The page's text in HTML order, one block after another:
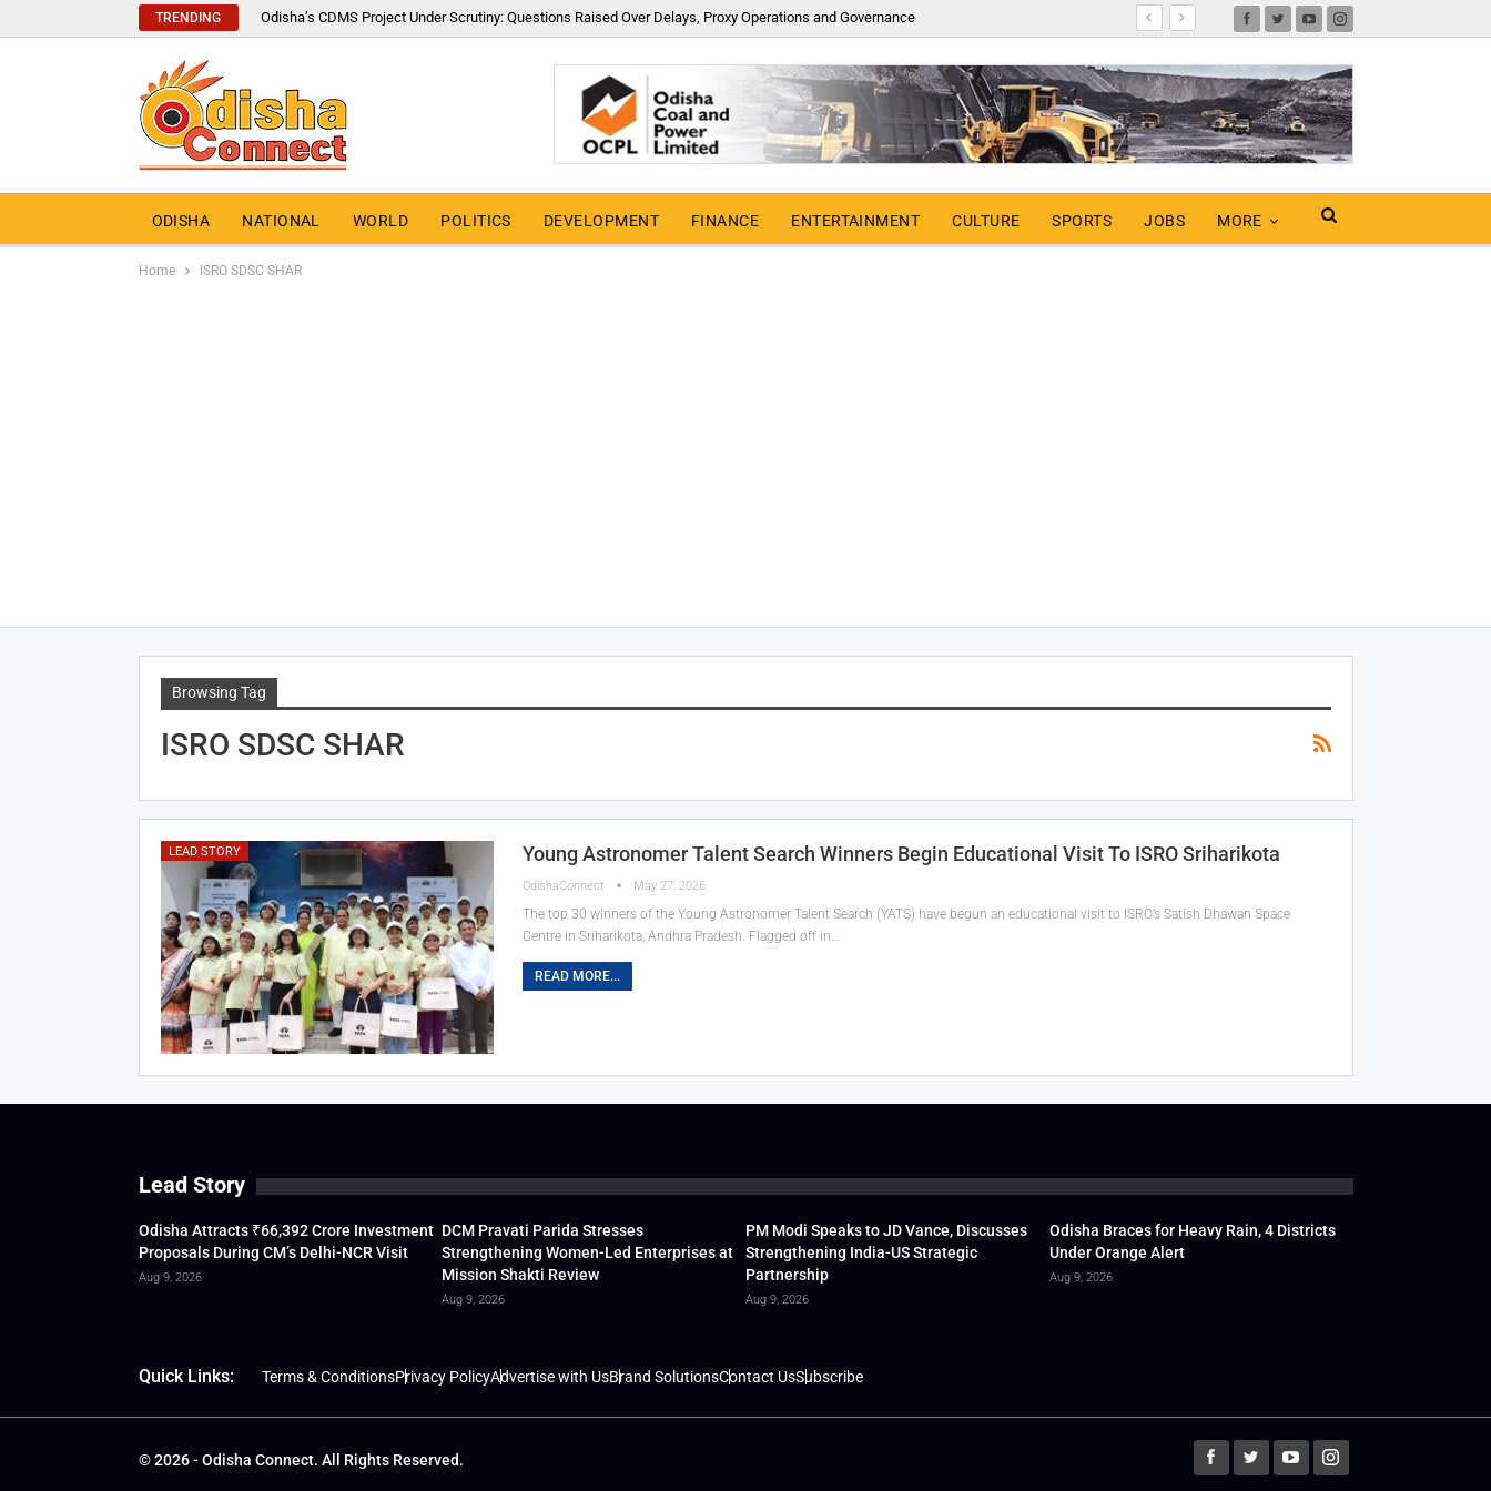
TRENDING Odisha’s CDMS Project Under Scrutiny: Questions Raised Over Delays, Proxy Operations and Governance
ODISHA NATIONAL WORLD POLITICS DEVELOPMENT FINANCE ENTERTAINMENT CULTURE SPORTS JOBS MORE
Home ISRO SDSC SHAR
Browsing Tag
ISRO SDSC SHAR
LEAD STORY Young Astronomer Talent Search Winners Begin Educational Visit To ISRO Sriharikota
OdishaConnect May 27, 2026
The top 30 winners of the Young Astronomer Talent Search (YATS) have begun an educational visit to ISRO’s Satish Dhawan Space
Centre in Sriharikota, Andhra Pradesh. Flagged off in…
READ MORE...
Lead Story
Odisha Attracts ₹66,392 Crore Investment
Proposals During CM’s Delhi-NCR Visit
Aug 9, 2026
DCM Pravati Parida Stresses
Strengthening Women-Led Enterprises at
Mission Shakti Review
Aug 9, 2026
PM Modi Speaks to JD Vance, Discusses
Strengthening India-US Strategic
Partnership
Aug 9, 2026
Odisha Braces for Heavy Rain, 4 Districts
Under Orange Alert
Aug 9, 2026
Quick Links: Terms & ConditionsPrivacy PolicyAdvertise with UsBrand SolutionsContact UsSubscribe
© 2026 - Odisha Connect. All Rights Reserved.